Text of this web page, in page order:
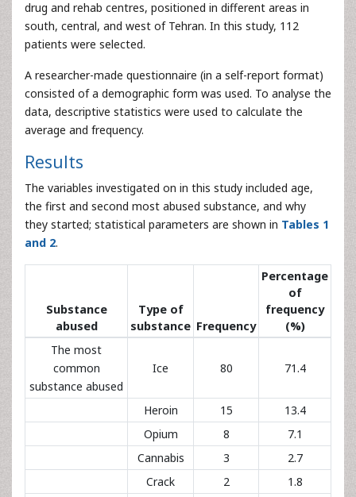
drug and rehab centres, positioned in different areas in
south, central, and west of Tehran. In this study, 112
patients were selected.
A researcher-made questionnaire (in a self-report format)
consisted of a demographic form was used. To analyse the
data, descriptive statistics were used to calculate the
average and frequency.
Results
The variables investigated on in this study included age,
the first and second most abused substance, and why
they started; statistical parameters are shown in Tables 1
and 2.
Substance
abused
Type of
substance Frequency
Percentage
of
frequency
(%)
The most
common
substance abused
Ice 80 71.4
Heroin 15
13.4
Opium
8
7.1
Cannabis
3
2.7
Crack
2
1.8